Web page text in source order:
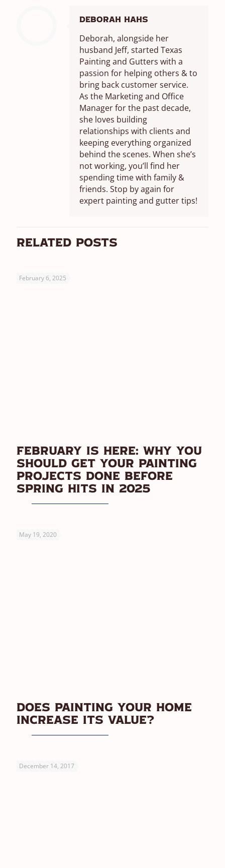
Deborah Hahs
Deborah, alongside her
husband Jeff, started Texas
Painting and Gutters with a
passion for helping others & to
bring back customer service.
As the Marketing and Office
Manager for the past decade,
she loves building
relationships with clients and
keeping everything organized
behind the scenes. When she’s
not working, you’ll find her
spending time with family &
friends. Stop by again for
expert painting and gutter tips!
Related posts
February 6, 2025
February Is Here: Why You
Should Get Your Painting
Projects Done Before
Spring Hits In 2025
May 19, 2020
Does Painting Your Home
Increase Its Value?
December 14, 2017